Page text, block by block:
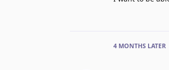
4 MONTHS LATER